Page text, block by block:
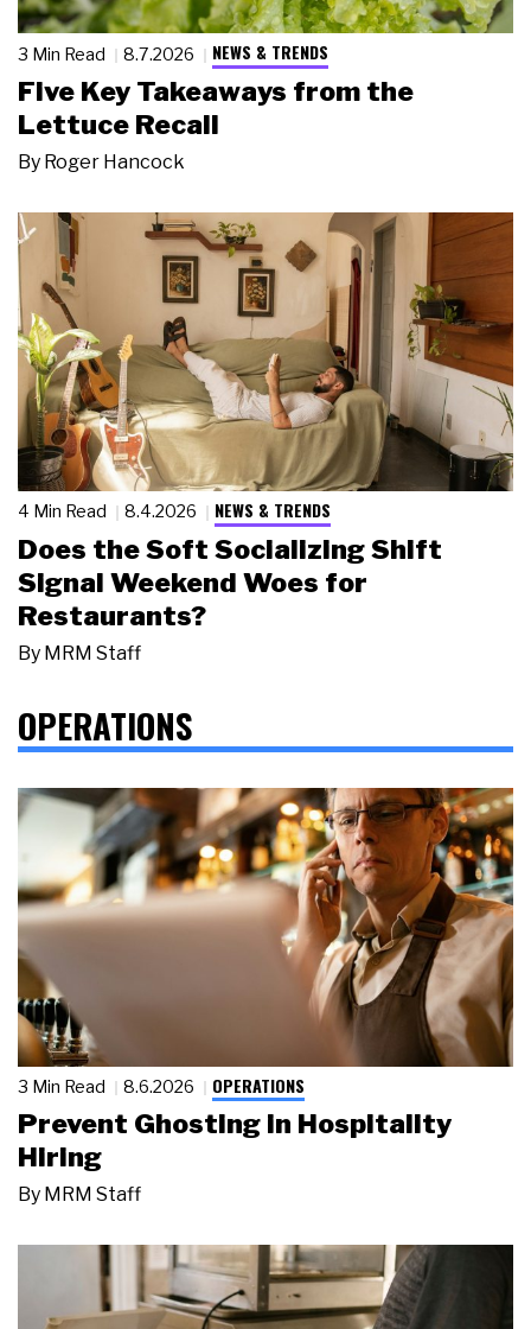
3 Min Read 8.7.2026 NEWS & TRENDS
Five Key Takeaways from the
Lettuce Recall
By Roger Hancock
4 Min Read 8.4.2026 NEWS & TRENDS
Does the Soft Socializing Shift
Signal Weekend Woes for
Restaurants?
By MRM Staff
OPERATIONS
3 Min Read 8.6.2026 OPERATIONS
Prevent Ghosting in Hospitality
Hiring
By MRM Staff